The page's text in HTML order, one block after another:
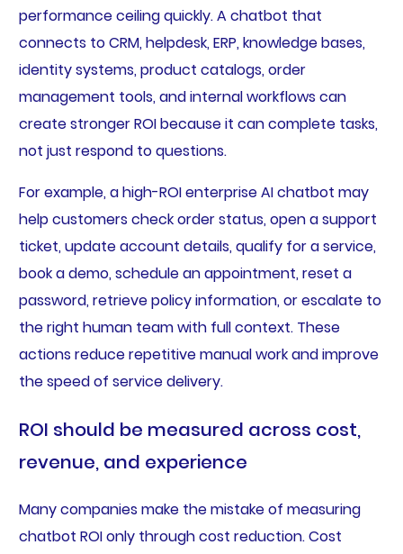
performance ceiling quickly. A chatbot that
connects to CRM, helpdesk, ERP, knowledge bases,
identity systems, product catalogs, order
management tools, and internal workflows can
create stronger ROI because it can complete tasks,
not just respond to questions.
For example, a high-ROI enterprise AI chatbot may
help customers check order status, open a support
ticket, update account details, qualify for a service,
book a demo, schedule an appointment, reset a
password, retrieve policy information, or escalate to
the right human team with full context. These
actions reduce repetitive manual work and improve
the speed of service delivery.
ROI should be measured across cost,
revenue, and experience
Many companies make the mistake of measuring
chatbot ROI only through cost reduction. Cost